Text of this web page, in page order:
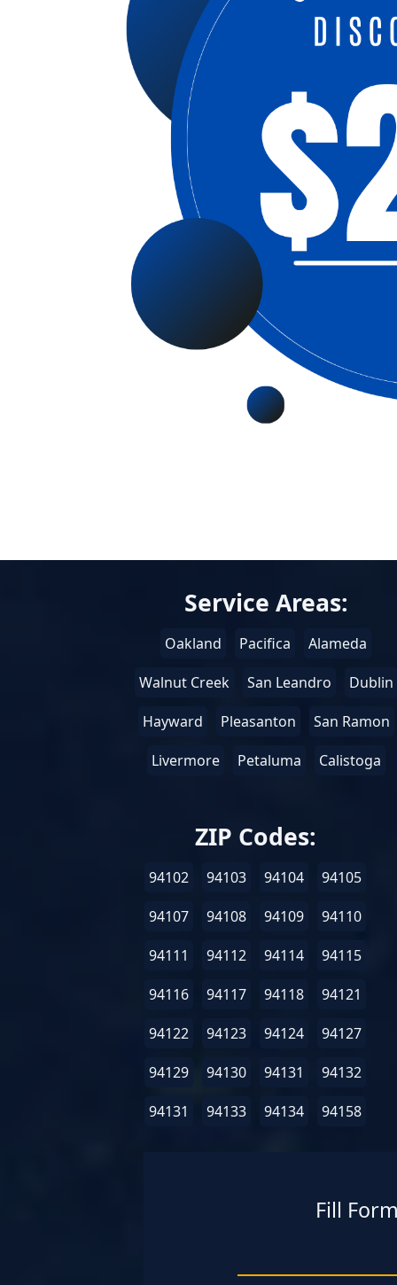
Service Areas:
Oakland Pacifica
Alameda
Walnut Creek
San Leandro
Dublin
Hayward
Pleasanton
San Ramon
Livermore
Petaluma Calistoga
ZIP Codes:
94102 94103 94104
94105
94107
94108 94109
94110
94111
94112 94114
94115
94116
94117 94118
94121
94122
94123 94124
94127
94129
94130 94131
94132
94131
94133 94134 94158
Fill